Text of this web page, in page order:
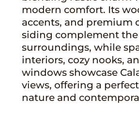
modern comfort. Its
accents, and premium
siding complement
surroundings, while
interiors, cozy nooks,
windows showcase
views, offering a
nature and